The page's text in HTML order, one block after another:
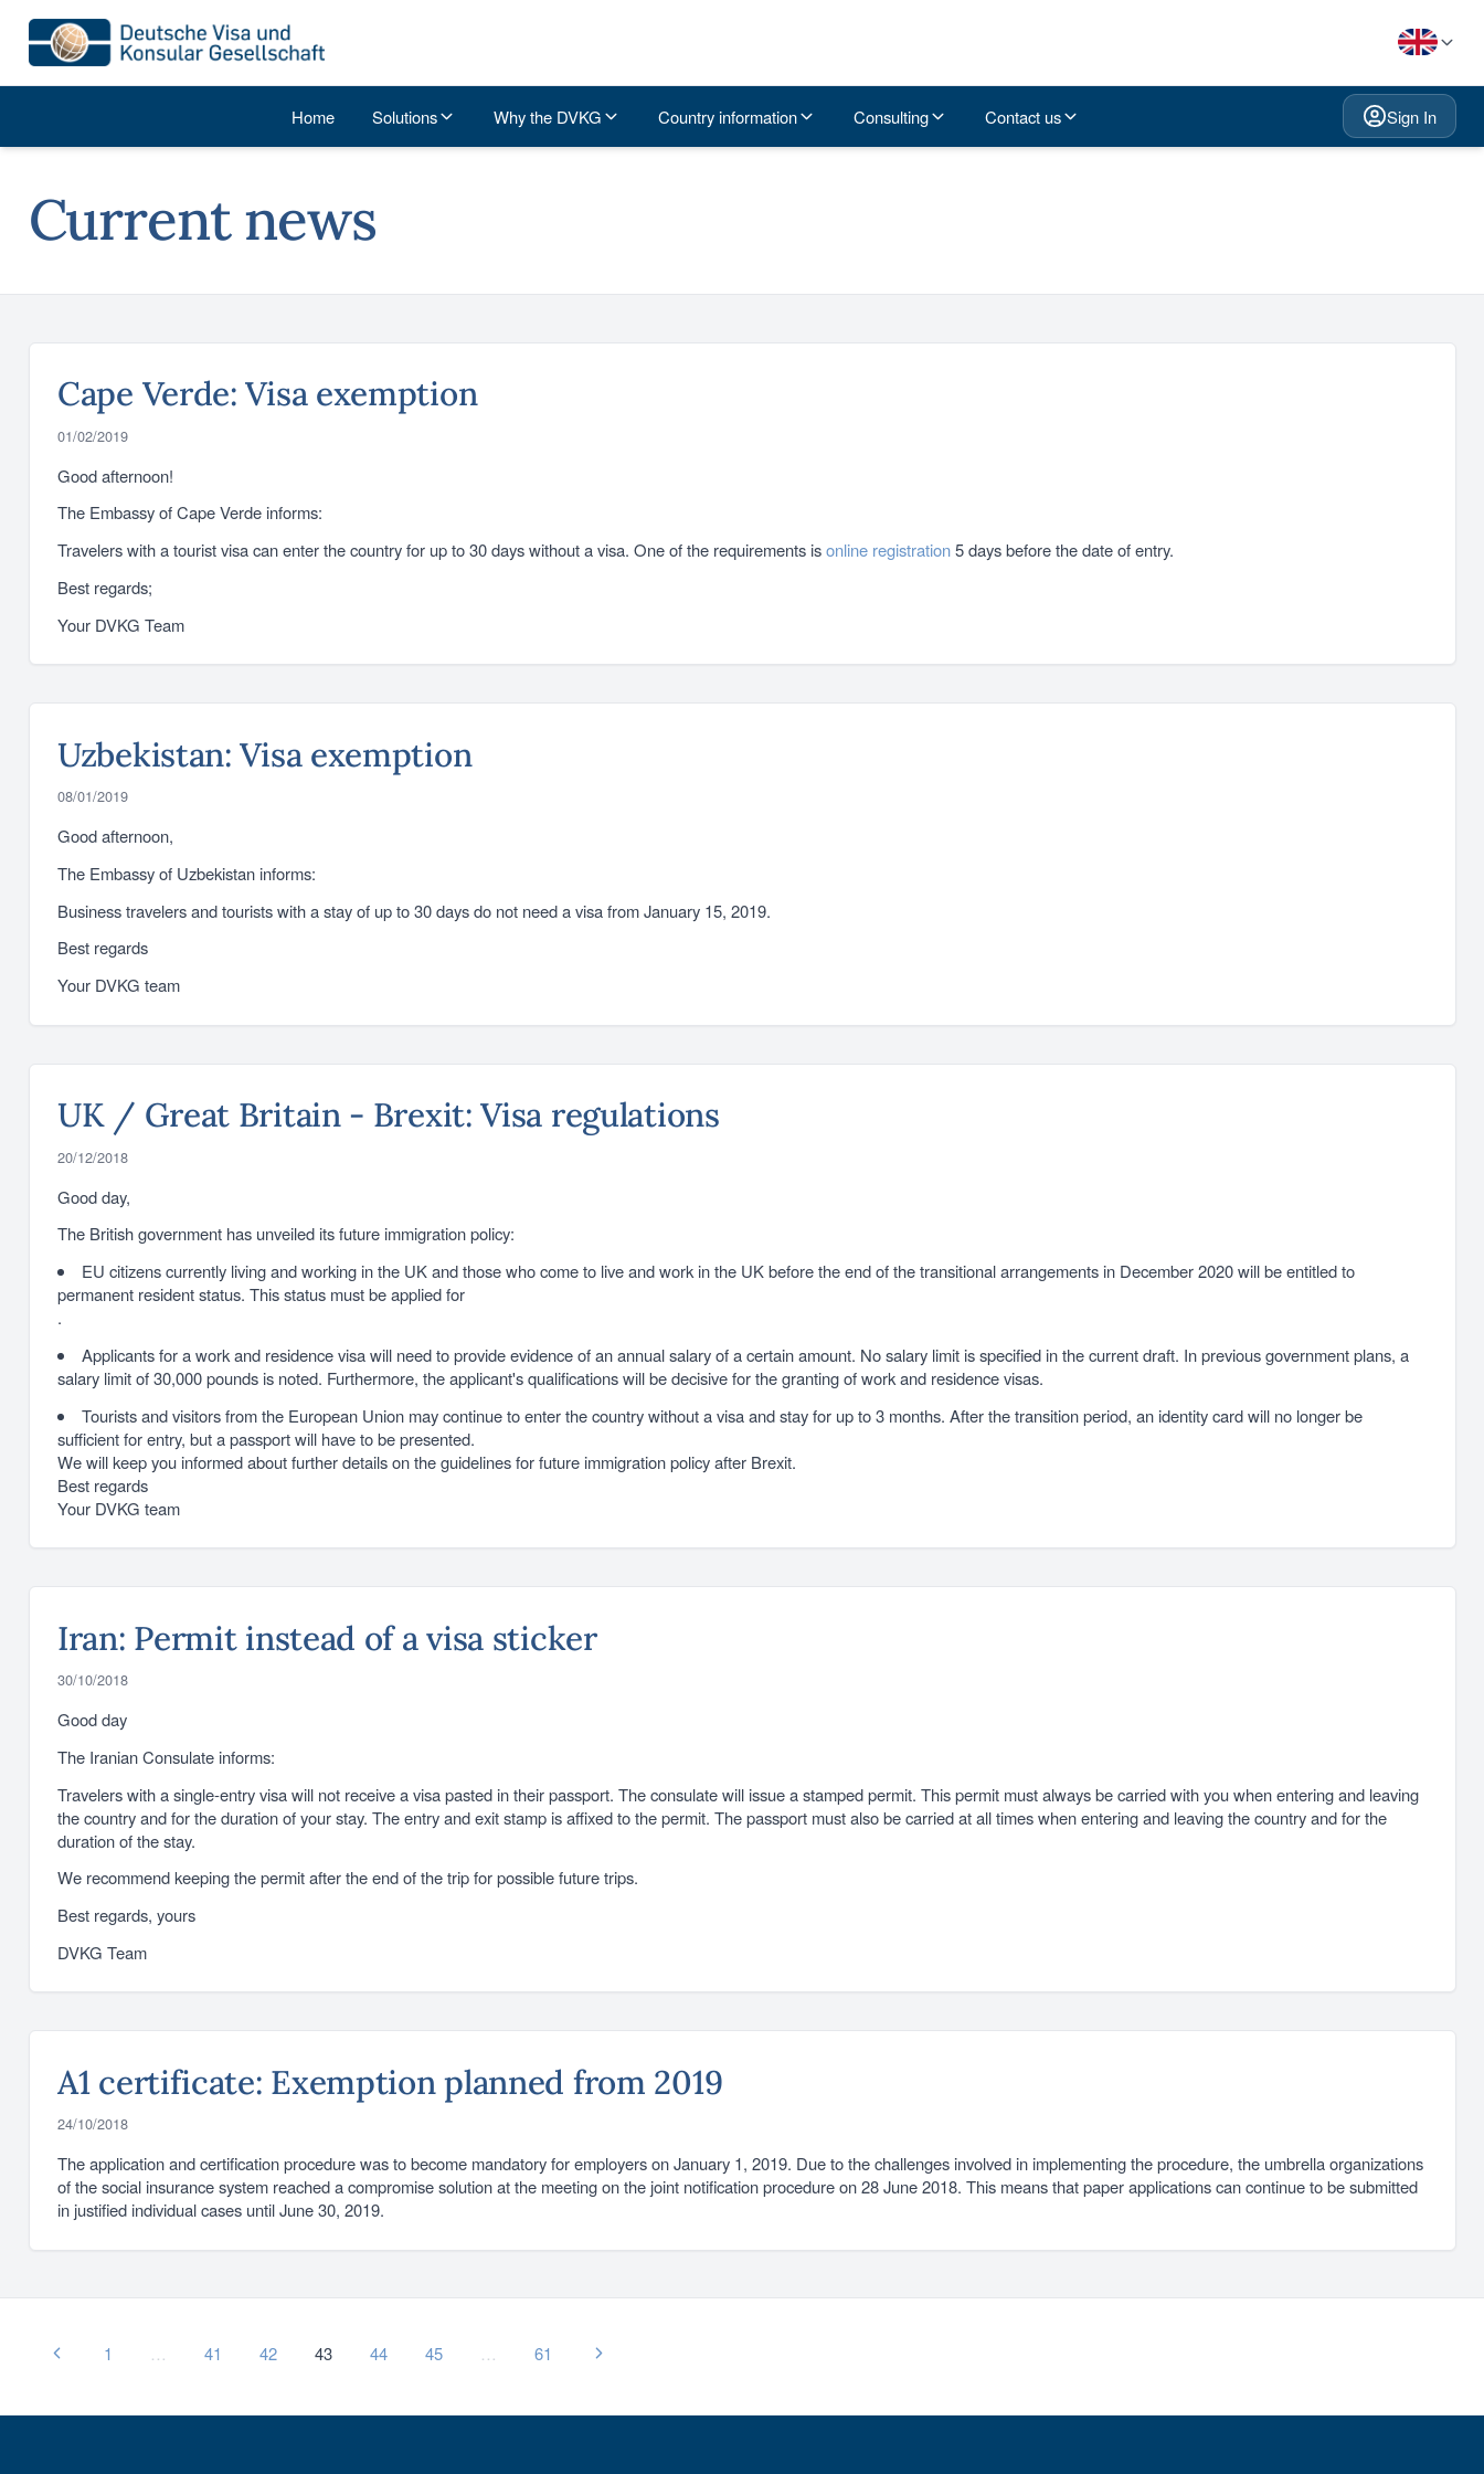
Home Solutions Why the DVKG Country information Consulting Contact us Sign In
Current news
Cape Verde: Visa exemption
01/02/2019
Good afternoon!
The Embassy of Cape Verde informs:
Travelers with a tourist visa can enter the country for up to 30 days without a visa. One of the requirements isonline registration5 days before the date of entry.
Best regards;
Your DVKG Team
Uzbekistan: Visa exemption
08/01/2019
Good afternoon,
The Embassy of Uzbekistan informs:
Business travelers and tourists with a stay of up to 30 days do not need a visa from January 15, 2019.
Best regards
Your DVKG team
UK / Great Britain - Brexit: Visa regulations
20/12/2018
Good day,
The British government has unveiled its future immigration policy:
EU citizens currently living and working in the UK and those who come to live and work in the UK before the end of the transitional arrangements in December 2020 will be entitled to
permanent resident status. This status must be applied for
.
Applicants for a work and residence visa will need to provide evidence of an annual salary of a certain amount. No salary limit is specified in the current draft. In previous government plans, a
salary limit of 30,000 pounds is noted. Furthermore, the applicant's qualifications will be decisive for the granting of work and residence visas.
Tourists and visitors from the European Union may continue to enter the country without a visa and stay for up to 3 months. After the transition period, an identity card will no longer be
sufficient for entry, but a passport will have to be presented.
We will keep you informed about further details on the guidelines for future immigration policy after Brexit.
Best regards
Your DVKG team
Iran: Permit instead of a visa sticker
30/10/2018
Good day
The Iranian Consulate informs:
Travelers with a single-entry visa will not receive a visa pasted in their passport. The consulate will issue a stamped permit. This permit must always be carried with you when entering and leaving
the country and for the duration of your stay. The entry and exit stamp is affixed to the permit. The passport must also be carried at all times when entering and leaving the country and for the
duration of the stay.
We recommend keeping the permit after the end of the trip for possible future trips.
Best regards, yours
DVKG Team
A1 certificate: Exemption planned from 2019
24/10/2018
The application and certification procedure was to become mandatory for employers on January 1, 2019. Due to the challenges involved in implementing the procedure, the umbrella organizations
of the social insurance system reached a compromise solution at the meeting on the joint notification procedure on 28 June 2018. This means that paper applications can continue to be submitted
in justified individual cases until June 30, 2019.
1 … 41 42 43 44 45 … 61